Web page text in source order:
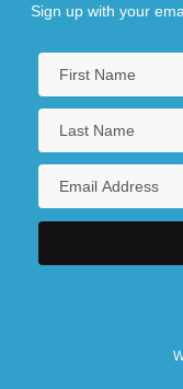
Sign up with your